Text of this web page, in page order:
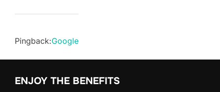
Pingback:Google
ENJOY THE BENEFITS